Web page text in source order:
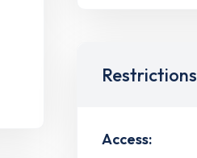
Restrictions
Access: